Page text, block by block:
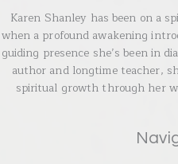
Karen Shanley has been on a
when a profound awakening
guiding presence she’s been in
author and longtime teacher,
spiritual growth through her